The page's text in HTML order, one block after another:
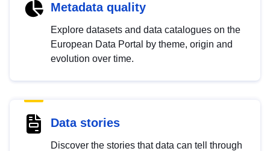
Metadata quality
Explore datasets and data catalogues on the
European Data Portal by theme, origin and
evolution over time.
Data stories
Discover the stories that data can tell through